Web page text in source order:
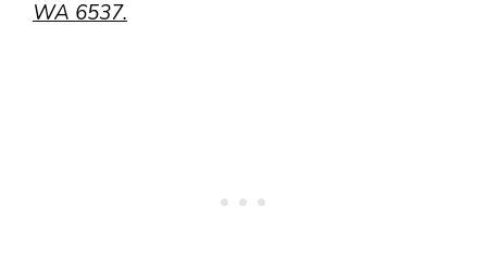
WA 6537.